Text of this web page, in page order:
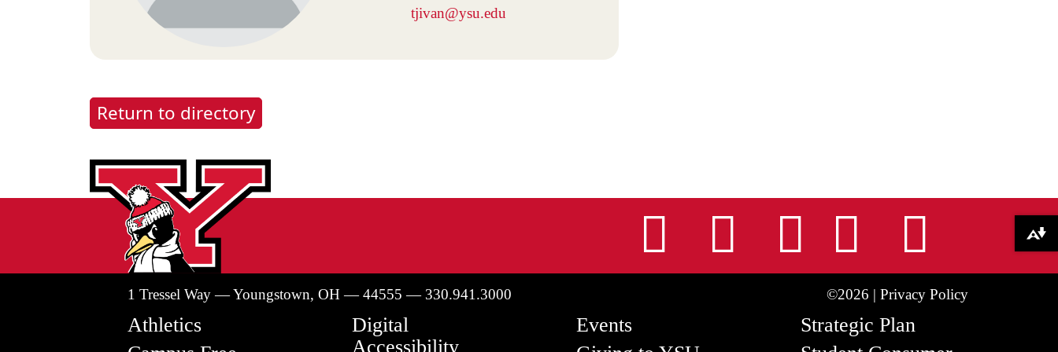
tjivan@ysu.edu
Return to directory
Instagram
Facebook
TiktokLinkedIn
1 Tressel Way — Youngstown, OH — 44555 — 330.941.3000 ©2026 | Privacy Policy
Athletics
Digital
Accessibility
Events
Strategic Plan
Download alternative formats ...